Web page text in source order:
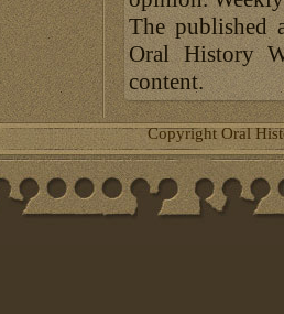
The published
Oral History
content.